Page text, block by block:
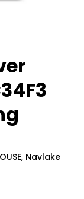
, Navlake